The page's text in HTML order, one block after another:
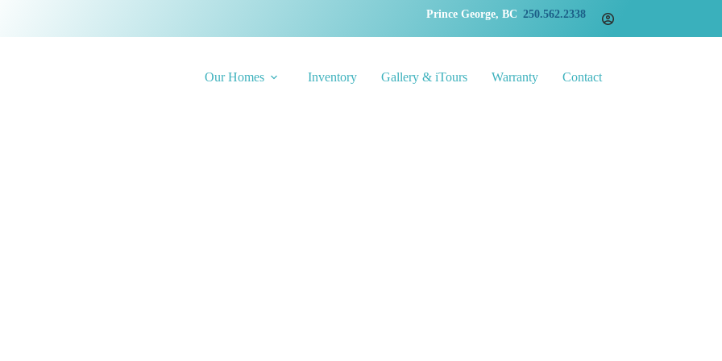
Prince George, BC 250.562.2338
Our Homes Inventory Gallery & iTours Warranty Contact